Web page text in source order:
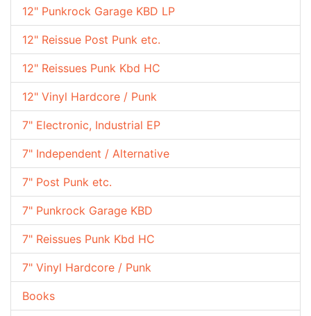
12" Punkrock Garage KBD LP
12" Reissue Post Punk etc.
12" Reissues Punk Kbd HC
12" Vinyl Hardcore / Punk
7" Electronic, Industrial EP
7" Independent / Alternative
7" Post Punk etc.
7" Punkrock Garage KBD
7" Reissues Punk Kbd HC
7" Vinyl Hardcore / Punk
Books